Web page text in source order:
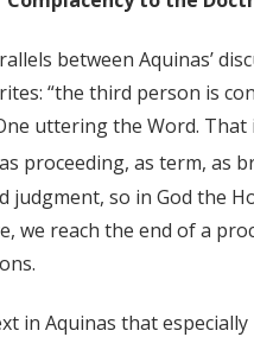
between Aquinas’
“the third person is
uttering the Word.
proceeding, as term, as
judgment, so in God the
we reach the end of a
in Aquinas that